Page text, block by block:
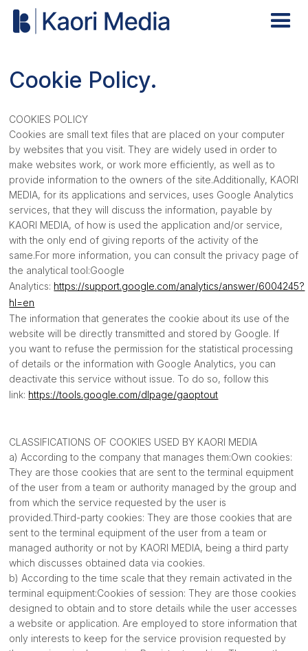
Cookie Policy.
COOKIES POLICY
Cookies are small text files that are placed on your computer
by websites that you visit. They are widely used in order to
make websites work, or work more efficiently, as well as to
provide information to the owners of the site.Additionally, KAORI
MEDIA, for its applications and services, uses Google Analytics
services, that they will discuss the information, payable by
KAORI MEDIA, of how is used the application and/or service,
with the only end of giving reports of the activity of the
same.For more information, you can consult the privacy page of
the analytical tool:Google
Analytics: https://support.google.com/analytics/answer/6004245?
hl=en
The information that generates the cookie about its use of the
website will be directly transmitted and stored by Google. If
you want to refuse the permission for the statistical processing
of details or the information with Google Analytics, you can
deactivate this service without issue. To do so, follow this
link: https://tools.google.com/dlpage/gaoptout
CLASSIFICATIONS OF COOKIES USED BY KAORI MEDIA
a) According to the company that manages them:Own cookies:
They are those cookies that are sent to the terminal equipment
of the user from a team or authority managed by the group and
from which the service requested by the user is
provided.Third-party cookies: They are those cookies that are
sent to the terminal equipment of the user from a team or
managed authority or not by KAORI MEDIA, being a third party
which discusses obtained data via cookies.
b) According to the time scale that they remain activated in the
terminal equipment:Cookies of session: They are those cookies
designed to obtain and to store details while the user accesses
a website or application. Are employed to store information that
only interests to keep for the service provision requested by